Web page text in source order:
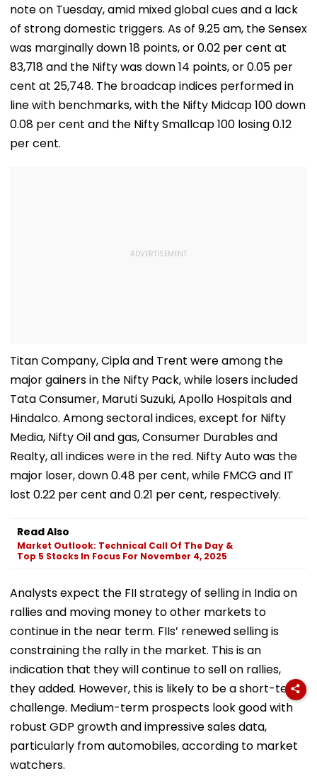
note on Tuesday, amid mixed global cues and a lack
of strong domestic triggers. As of 9.25 am, the Sensex
was marginally down 18 points, or 0.02 per cent at
83,718 and the Nifty was down 14 points, or 0.05 per
cent at 25,748. The broadcap indices performed in
line with benchmarks, with the Nifty Midcap 100 down
0.08 per cent and the Nifty Smallcap 100 losing 0.12
per cent.
Titan Company, Cipla and Trent were among the
major gainers in the Nifty Pack, while losers included
Tata Consumer, Maruti Suzuki, Apollo Hospitals and
Hindalco. Among sectoral indices, except for Nifty
Media, Nifty Oil and gas, Consumer Durables and
Realty, all indices were in the red. Nifty Auto was the
major loser, down 0.48 per cent, while FMCG and IT
lost 0.22 per cent and 0.21 per cent, respectively.
Read Also
Market Outlook: Technical Call Of The Day &
Top 5 Stocks In Focus For November 4, 2025
Analysts expect the FII strategy of selling in India on
rallies and moving money to other markets to
continue in the near term. FIIs’ renewed selling is
constraining the rally in the market. This is an
indication that they will continue to sell on rallies,
they added. However, this is likely to be a short-term
challenge. Medium-term prospects look good with
robust GDP growth and impressive sales data,
particularly from automobiles, according to market
watchers.